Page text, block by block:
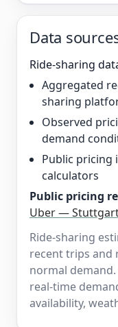
Data
Ride-sharing
Aggregated
sharing
Observed
demand
Public
calculators
Public pricing
Uber —
Ride-sharing
recent trips and
normal
real-time
availability,